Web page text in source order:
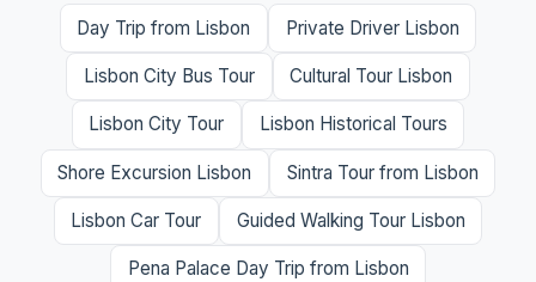
Day Trip from Lisbon Private Driver Lisbon
Lisbon City Bus Tour Cultural Tour Lisbon
Lisbon City Tour Lisbon Historical Tours
Shore Excursion Lisbon Sintra Tour from Lisbon
Lisbon Car Tour Guided Walking Tour Lisbon
Pena Palace Day Trip from Lisbon